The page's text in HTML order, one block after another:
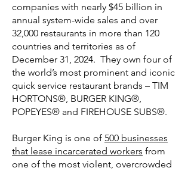
companies with nearly $45 billion in
annual system-wide sales and over
32,000 restaurants in more than 120
countries and territories as of
December 31, 2024. They own four of
the world’s most prominent and iconic
quick service restaurant brands – TIM
HORTONS®, BURGER KING®,
POPEYES® and FIREHOUSE SUBS®.
Burger King is one of 500 businesses
that lease incarcerated workers from
one of the most violent, overcrowded